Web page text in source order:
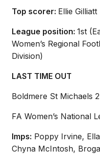
Top scorer: Ellie
League position: 1st
Women’s Regional
Division)
LAST TIME OUT
Boldmere St Michaels
FA Women’s National
Imps: Poppy Irvine,
Chyna McIntosh,